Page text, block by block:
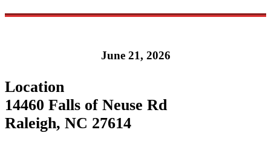
June 21, 2026
Location
14460 Falls of Neuse Rd
Raleigh, NC 27614